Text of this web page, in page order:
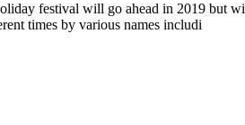
festival will go ahead in 2019 but
times by various names includi